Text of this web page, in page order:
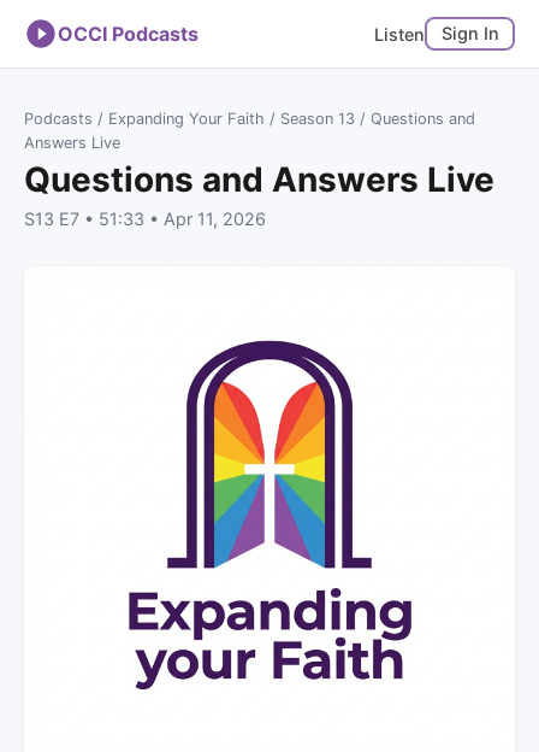
OCCI Podcasts Listen Sign In
Podcasts / Expanding Your Faith / Season 13 / Questions and
Answers Live
Questions and Answers Live
S13 E7 • 51:33 • Apr 11, 2026